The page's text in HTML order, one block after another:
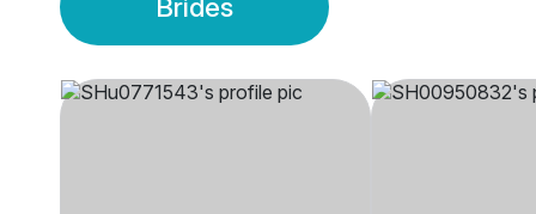
Brides